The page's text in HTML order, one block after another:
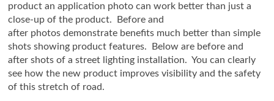
product an application photo can work better than just a
close-up of the product. Before and
after photos demonstrate benefits much better than simple
shots showing product features. Below are before and
after shots of a street lighting installation. You can clearly
see how the new product improves visibility and the safety
of this stretch of road.